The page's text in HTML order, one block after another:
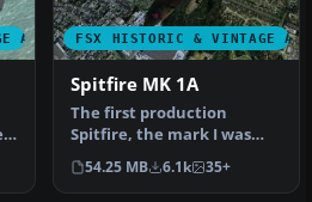
AIRCRAFTFSX HISTORIC & VINTAGE
Spitfire MK 1A
The first production
Spitfire, the mark I was
powered by a Merlin III
giving …
54.25 MB 6.1k 35+